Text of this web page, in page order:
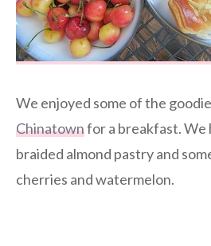
We enjoyed some of the
Chinatownfor a breakfast.
braided almond pastry and
cherries and watermelon.